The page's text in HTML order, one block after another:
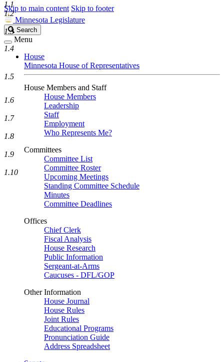
Skip to main content Skip to footer
Minnesota Legislature
Search
Legislature
Search
Menu
House
Minnesota House of Representatives
House Members and Staff
House Members
Leadership
Staff
Employment
Who Represents Me?
Committees
Committee List
Committee Roster
Upcoming Meetings
Standing Committee Schedule
Minutes
Committee Deadlines
Offices
Chief Clerk
Fiscal Analysis
House Research
Public Information
Sergeant-at-Arms
Caucuses - DFL/GOP
Other Information
House Journal
House Rules
Joint Rules
Educational Programs
Pronunciation Guide
Address Spreadsheet
1.1
1.2
1.3
1.4
1.5
1.6
1.7
1.8
1.9
1.10